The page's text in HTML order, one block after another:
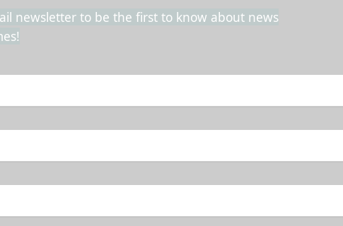
newsletter to be the first to know about news